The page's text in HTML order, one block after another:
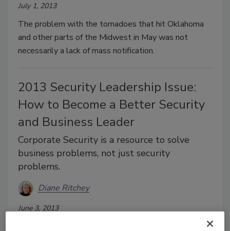
July 1, 2013
The problem with the tornadoes that hit Oklahoma
and other parts of the Midwest in May was not
necessarily a lack of mass notification.
2013 Security Leadership Issue:
How to Become a Better Security
and Business Leader
Corporate Security is a resource to solve
business problems, not just security
problems.
Diane Ritchey
June 3, 2013